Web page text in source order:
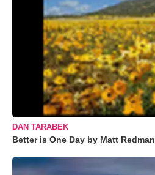
DAN TARABEK
Better is One Day by Matt Redman